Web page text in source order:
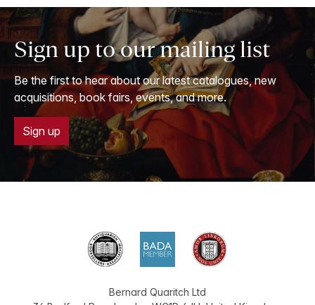
Sign up to our mailing list
Be the first to hear about our latest catalogues, new
acquisitions, book fairs, events, and more.
Sign up
Bernard Quaritch Ltd